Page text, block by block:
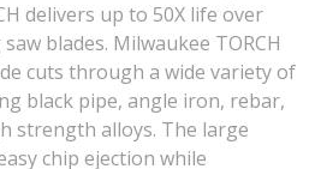
delivers up to 50X life over
blades. Milwaukee TORCH
cuts through a wide variety of
black pipe, angle iron, rebar,
strength alloys. The large
chip ejection while